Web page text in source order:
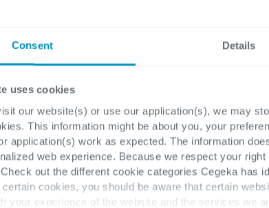
Consent Details
uses cookies
our website(s) or use our application(s), we may
This information might be about you, your
application(s) work as expected. The information
web experience. Because we respect your
out the different cookie categories Cegeka has
cookies, you should be aware that certain
your experience of the website and the services we
or are you
Microsoft
Finance &